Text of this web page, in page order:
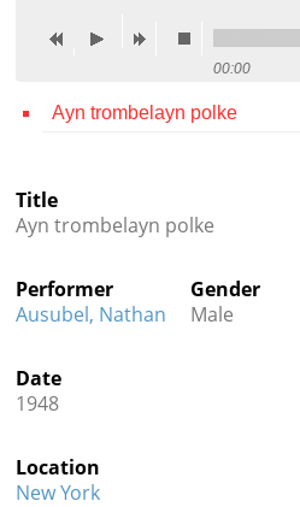
Reference
Credits
  
00:00
Ayn trombelayn polke
Title
Ayn trombelayn polke
Performer
Ausubel, Nathan
Gender
Male
Date
1948
Location
New York